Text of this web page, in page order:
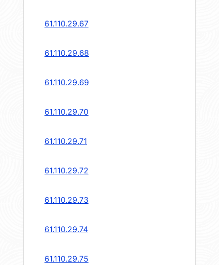
61.110.29.67
61.110.29.68
61.110.29.69
61.110.29.70
61.110.29.71
61.110.29.72
61.110.29.73
61.110.29.74
61.110.29.75